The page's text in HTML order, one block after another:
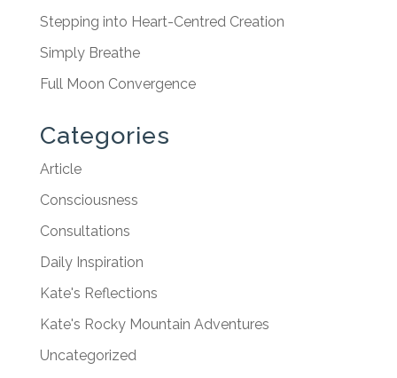
Stepping into Heart-Centred Creation
Simply Breathe
Full Moon Convergence
Categories
Article
Consciousness
Consultations
Daily Inspiration
Kate's Reflections
Kate's Rocky Mountain Adventures
Uncategorized